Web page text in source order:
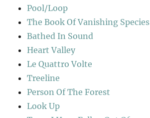
Pool/Loop
The Book Of Vanishing Species
Bathed In Sound
Heart Valley
Le Quattro Volte
Treeline
Person Of The Forest
Look Up